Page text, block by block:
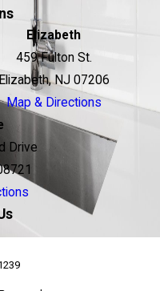
Elizabeth
459 Fulton St.
Elizabeth, NJ 07206
Map & Directions
Drive